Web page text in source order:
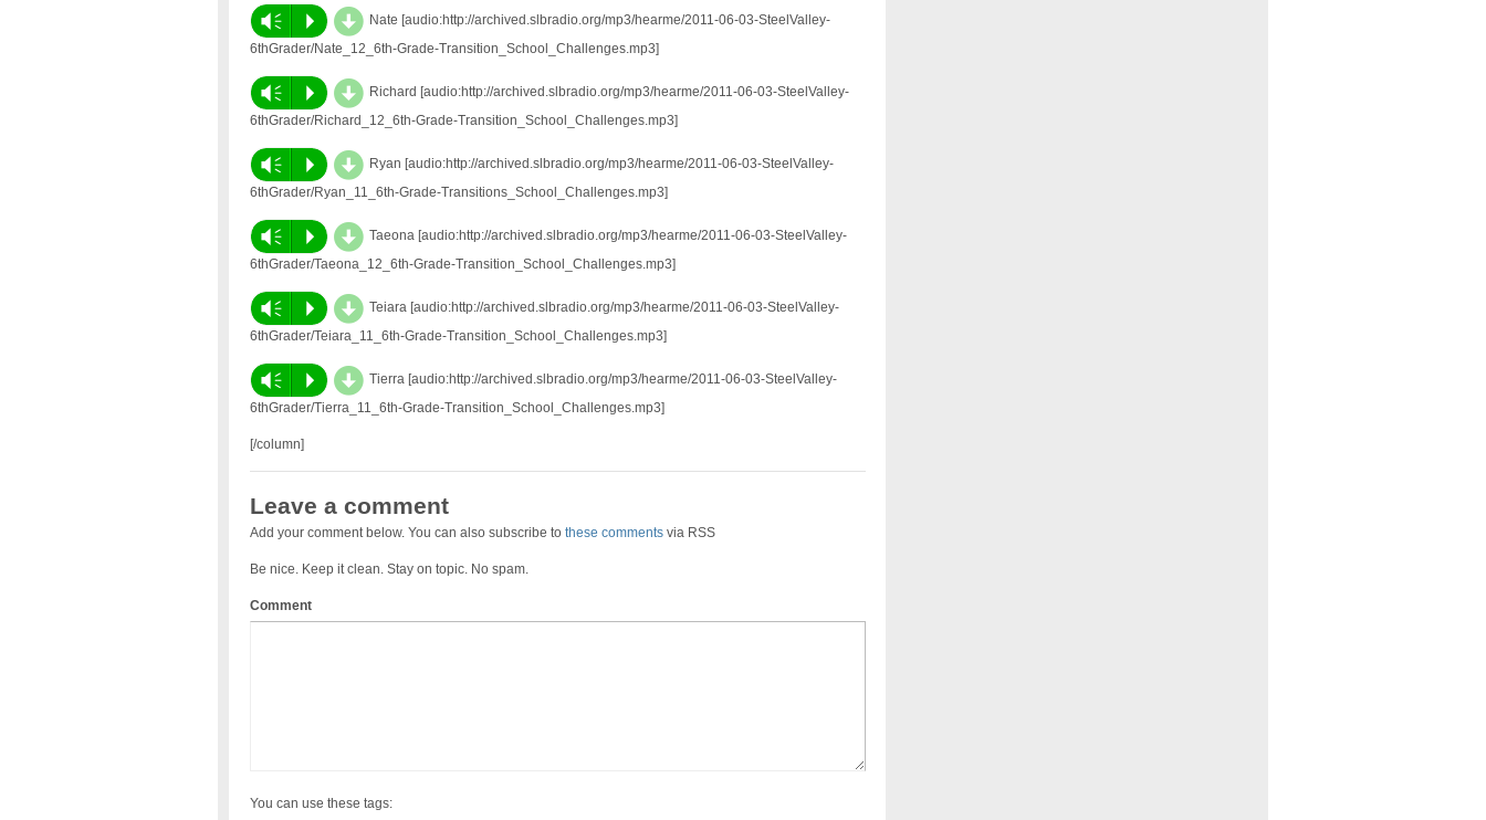
Vm P d Nate [audio:http://archived.slbradio.org/mp3/hearme/2011-06-03-SteelValley-
6thGrader/Nate_12_6th-Grade-Transition_School_Challenges.mp3]
Vm P d Richard [audio:http://archived.slbradio.org/mp3/hearme/2011-06-03-SteelValley-
6thGrader/Richard_12_6th-Grade-Transition_School_Challenges.mp3]
Vm P d Ryan [audio:http://archived.slbradio.org/mp3/hearme/2011-06-03-SteelValley-
6thGrader/Ryan_11_6th-Grade-Transitions_School_Challenges.mp3]
Vm P d Taeona [audio:http://archived.slbradio.org/mp3/hearme/2011-06-03-SteelValley-
6thGrader/Taeona_12_6th-Grade-Transition_School_Challenges.mp3]
Vm P d Teiara [audio:http://archived.slbradio.org/mp3/hearme/2011-06-03-SteelValley-
6thGrader/Teiara_11_6th-Grade-Transition_School_Challenges.mp3]
Vm P d Tierra [audio:http://archived.slbradio.org/mp3/hearme/2011-06-03-SteelValley-
6thGrader/Tierra_11_6th-Grade-Transition_School_Challenges.mp3]
[/column]
Leave a comment
Add your comment below. You can also subscribe to these commentsvia RSS
Be nice. Keep it clean. Stay on topic. No spam.
Comment
You can use these tags: